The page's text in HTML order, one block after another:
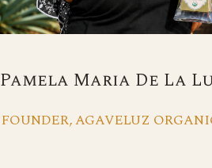
Pamela Maria De La
FOUNDER, AGAVELUZ